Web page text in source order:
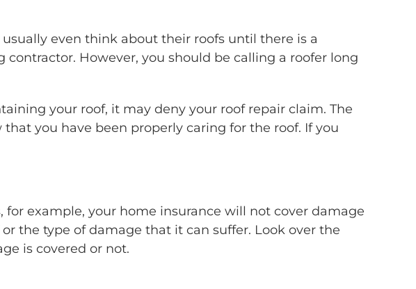
even think about their roofs until there is a
contractor. However, you should be calling a roofer long
your roof, it may deny your roof repair claim. The
you have been properly caring for the roof. If you
example, your home insurance will not cover damage
the type of damage that it can suffer. Look over the
is covered or not.